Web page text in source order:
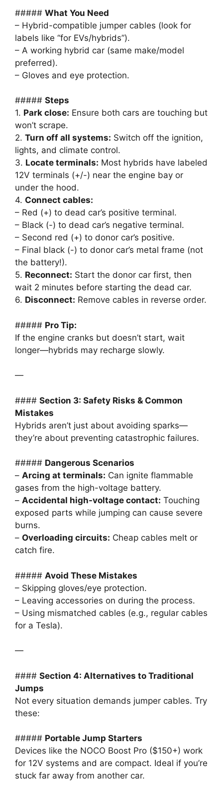
##### What You Need
– Hybrid-compatible jumper cables (look for
labels like “for EVs/hybrids”).
– A working hybrid car (same make/model
preferred).
– Gloves and eye protection.
##### Steps
1. Park close: Ensure both cars are touching but
won’t scrape.
2. Turn off all systems: Switch off the ignition,
lights, and climate control.
3. Locate terminals: Most hybrids have labeled
12V terminals (+/-) near the engine bay or
under the hood.
4. Connect cables:
– Red (+) to dead car’s positive terminal.
– Black (-) to dead car’s negative terminal.
– Second red (+) to donor car’s positive.
– Final black (-) to donor car’s metal frame (not
the battery!).
5. Reconnect: Start the donor car first, then
wait 2 minutes before starting the dead car.
6. Disconnect: Remove cables in reverse order.
##### Pro Tip:
If the engine cranks but doesn’t start, wait
longer—hybrids may recharge slowly.
—
#### Section 3: Safety Risks & Common
Mistakes
Hybrids aren’t just about avoiding sparks—
they’re about preventing catastrophic failures.
##### Dangerous Scenarios
– Arcing at terminals: Can ignite flammable
gases from the high-voltage battery.
– Accidental high-voltage contact: Touching
exposed parts while jumping can cause severe
burns.
– Overloading circuits: Cheap cables melt or
catch fire.
##### Avoid These Mistakes
– Skipping gloves/eye protection.
– Leaving accessories on during the process.
– Using mismatched cables (e.g., regular cables
for a Tesla).
—
#### Section 4: Alternatives to Traditional
Jumps
Not every situation demands jumper cables. Try
these:
##### Portable Jump Starters
Devices like the NOCO Boost Pro ($150+) work
for 12V systems and are compact. Ideal if you’re
stuck far away from another car.